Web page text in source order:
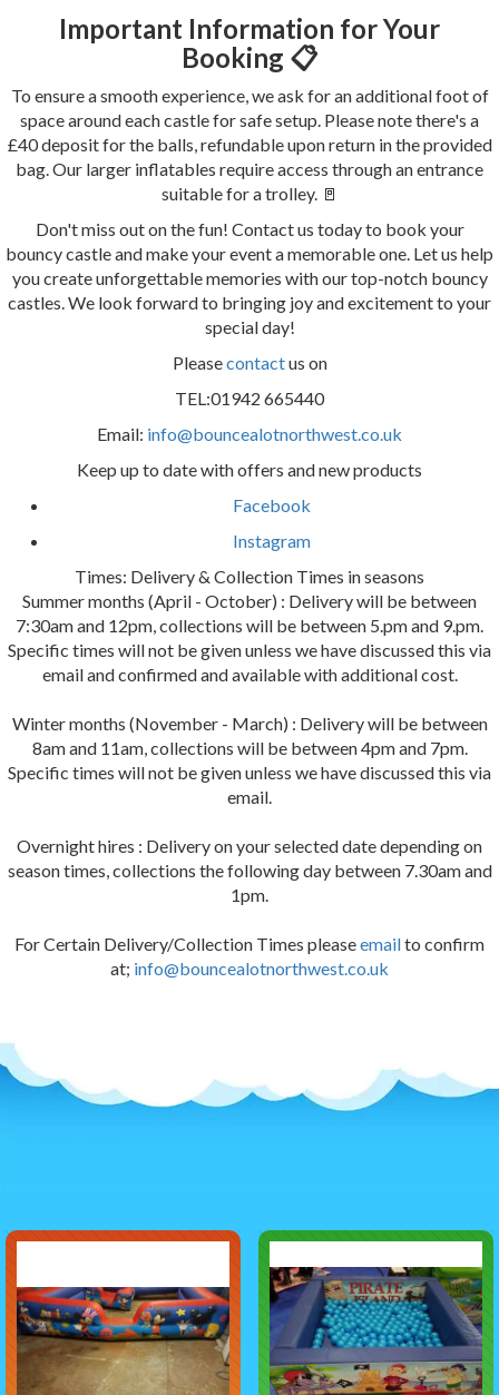
Important Information for Your
Booking 📋
To ensure a smooth experience, we ask for an additional foot of
space around each castle for safe setup. Please note there's a
£40 deposit for the balls, refundable upon return in the provided
bag. Our larger inflatables require access through an entrance
suitable for a trolley. 🚪
Don't miss out on the fun! Contact us today to book your
bouncy castle and make your event a memorable one. Let us help
you create unforgettable memories with our top-notch bouncy
castles. We look forward to bringing joy and excitement to your
special day!
Pleasecontactus on
TEL:01942 665440
Email: info@bouncealotnorthwest.co.uk
Keep up to date with offers and new products
Facebook
Instagram
Times: Delivery & Collection Times in seasons
Summer months (April - October) : Delivery will be between
7:30am and 12pm, collections will be between 5.pm and 9.pm.
Specific times will not be given unless we have discussed this via
email and confirmed and available with additional cost.
Winter months (November - March) : Delivery will be between
8am and 11am, collections will be between 4pm and 7pm.
Specific times will not be given unless we have discussed this via
email.
Overnight hires : Delivery on your selected date depending on
season times, collections the following day between 7.30am and
1pm.
For Certain Delivery/Collection Times pleaseemailto confirm
at; info@bouncealotnorthwest.co.uk